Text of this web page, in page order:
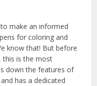
make an informed
for coloring and
know that! But before
this is the most
down the features of
has a dedicated